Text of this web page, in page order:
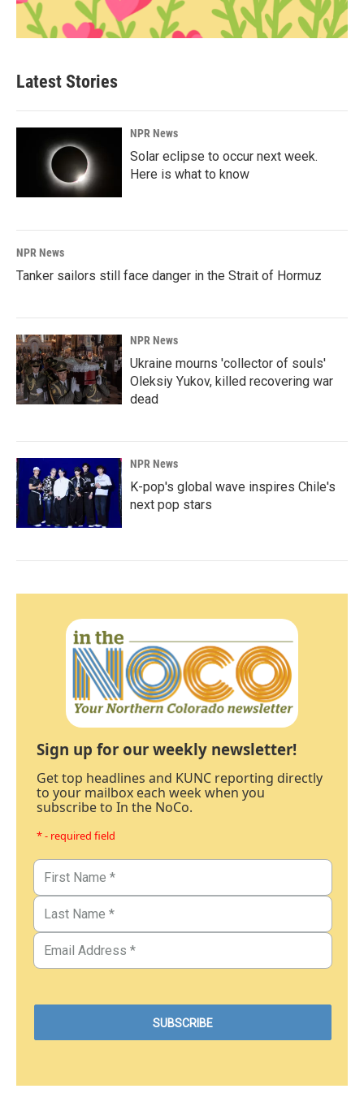
Latest Stories
NPR News
Solar eclipse to occur next week.
Here is what to know
NPR News
Tanker sailors still face danger in the Strait of Hormuz
NPR News
Ukraine mourns 'collector of souls'
Oleksiy Yukov, killed recovering war
dead
NPR News
K-pop's global wave inspires Chile's
next pop stars
Sign up for our weekly newsletter!
Get top headlines and KUNC reporting directly
to your mailbox each week when you
subscribe to In the NoCo.
* - required field